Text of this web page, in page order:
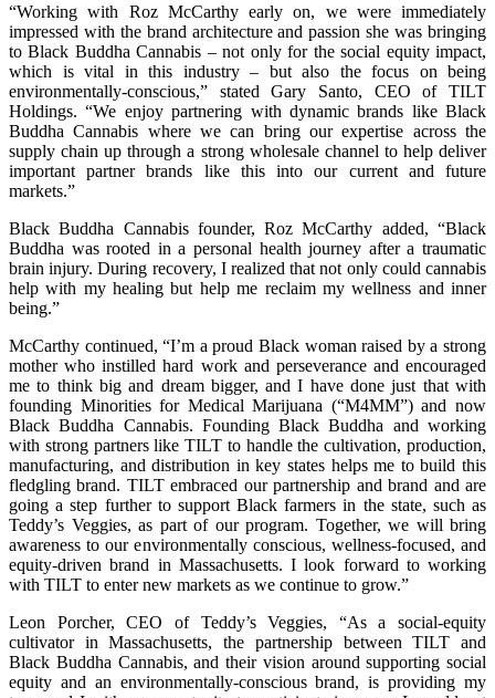
“Working with Roz McCarthy early on, we were immediately
impressed with the brand architecture and passion she was bringing
to Black Buddha Cannabis – not only for the social equity impact,
which is vital in this industry – but also the focus on being
environmentally-conscious,” stated Gary Santo, CEO of TILT
Holdings. “We enjoy partnering with dynamic brands like Black
Buddha Cannabis where we can bring our expertise across the
supply chain up through a strong wholesale channel to help deliver
important partner brands like this into our current and future
markets.”
Black Buddha Cannabis founder, Roz McCarthy added, “Black
Buddha was rooted in a personal health journey after a traumatic
brain injury. During recovery, I realized that not only could cannabis
help with my healing but help me reclaim my wellness and inner
being.”
McCarthy continued, “I’m a proud Black woman raised by a strong
mother who instilled hard work and perseverance and encouraged
me to think big and dream bigger, and I have done just that with
founding Minorities for Medical Marijuana (“M4MM”) and now
Black Buddha Cannabis. Founding Black Buddha and working
with strong partners like TILT to handle the cultivation, production,
manufacturing, and distribution in key states helps me to build this
fledgling brand. TILT embraced our partnership and brand and are
going a step further to support Black farmers in the state, such as
Teddy’s Veggies, as part of our program. Together, we will bring
awareness to our environmentally conscious, wellness-focused, and
equity-driven brand in Massachusetts. I look forward to working
with TILT to enter new markets as we continue to grow.”
Leon Porcher, CEO of Teddy’s Veggies, “As a social-equity
cultivator in Massachusetts, the partnership between TILT and
Black Buddha Cannabis, and their vision around supporting social
equity and an environmentally-conscious brand, is providing my